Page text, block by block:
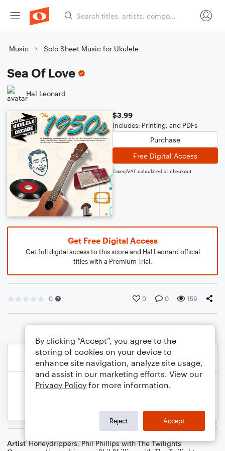
Music Solo Sheet Music for Ukulele
Sea Of Love
Hal Leonard
$3.99
Includes: Printing, and PDFs
Purchase
Free Digital Access
Taxes/VAT calculated at checkout
Get Free Digital Access
Get full digital access to this score and Hal Leonard official
titles with a Premium Trial.
0 0 0 159
Artist Honeydrippers,Phil Phillips with The Twilights
By clicking “Accept”, you agree to the
storing of cookies on your device to
enhance site navigation, analyze site usage,
and assist in our marketing efforts. View our
Privacy Policy for more information.
Reject Accept